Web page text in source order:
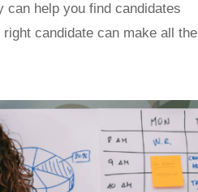
can help you find candidates
candidate can make all the